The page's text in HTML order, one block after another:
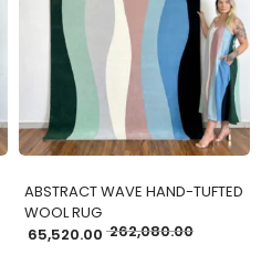
ADD TO CART
ABSTRACT WAVE HAND-TUFTED
WOOL RUG
65,520.00 262,080.00